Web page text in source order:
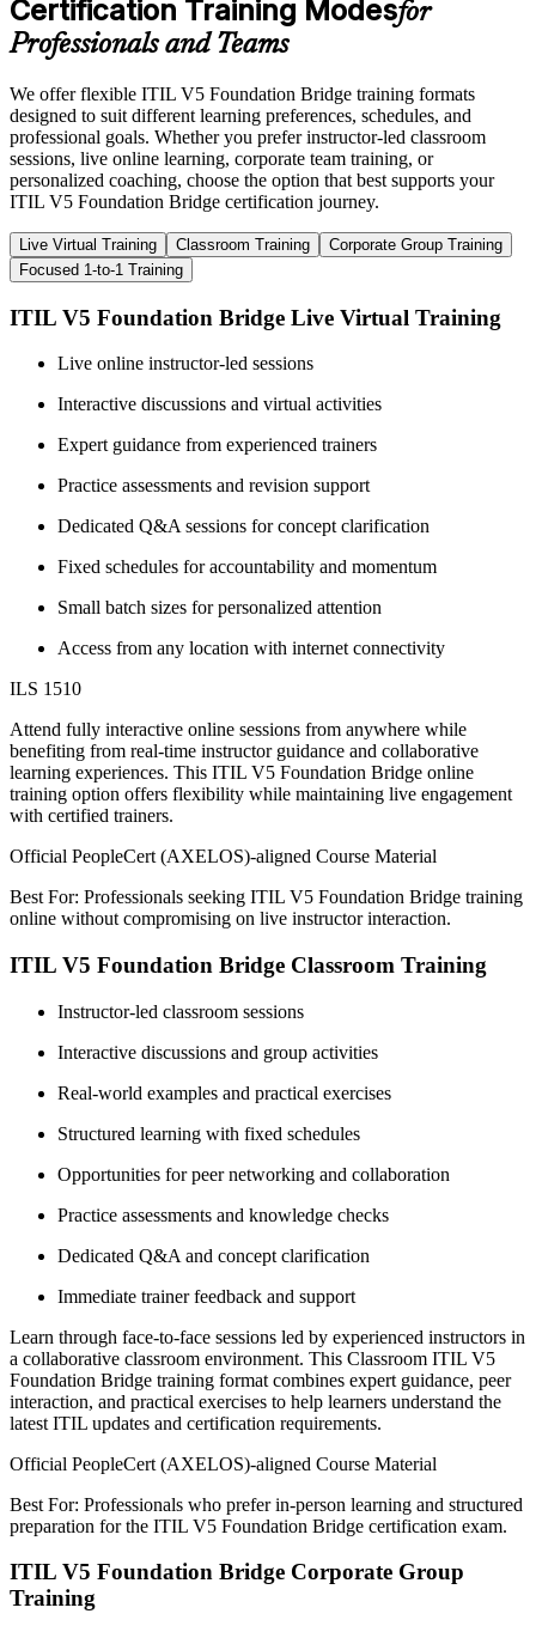
Certification Training Modesfor
Professionals and Teams
We offer flexible ITIL V5 Foundation Bridge training formats
designed to suit different learning preferences, schedules, and
professional goals. Whether you prefer instructor-led classroom
sessions, live online learning, corporate team training, or
personalized coaching, choose the option that best supports your
ITIL V5 Foundation Bridge certification journey.
Live Virtual Training Classroom Training
Corporate Group Training
Focused 1-to-1 Training
ITIL V5 Foundation Bridge Live Virtual Training
Live online instructor-led sessions
Interactive discussions and virtual activities
Expert guidance from experienced trainers
Practice assessments and revision support
Dedicated Q&A sessions for concept clarification
Fixed schedules for accountability and momentum
Small batch sizes for personalized attention
Access from any location with internet connectivity
ILS 1510
Attend fully interactive online sessions from anywhere while
benefiting from real-time instructor guidance and collaborative
learning experiences. This ITIL V5 Foundation Bridge online
training option offers flexibility while maintaining live engagement
with certified trainers.
Official PeopleCert (AXELOS)-aligned Course Material
Best For: Professionals seeking ITIL V5 Foundation Bridge training
online without compromising on live instructor interaction.
ITIL V5 Foundation Bridge Classroom Training
Instructor-led classroom sessions
Interactive discussions and group activities
Real-world examples and practical exercises
Structured learning with fixed schedules
Opportunities for peer networking and collaboration
Practice assessments and knowledge checks
Dedicated Q&A and concept clarification
Immediate trainer feedback and support
Learn through face-to-face sessions led by experienced instructors in
a collaborative classroom environment. This Classroom ITIL V5
Foundation Bridge training format combines expert guidance, peer
interaction, and practical exercises to help learners understand the
latest ITIL updates and certification requirements.
Official PeopleCert (AXELOS)-aligned Course Material
Best For: Professionals who prefer in-person learning and structured
preparation for the ITIL V5 Foundation Bridge certification exam.
ITIL V5 Foundation Bridge Corporate Group
Training